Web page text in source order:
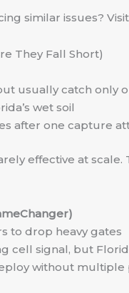
similar issues?
They Fall Short)
usually catch only
wet soil
after one capture
effective at
to drop heavy gates
cell signal, but
without multiple